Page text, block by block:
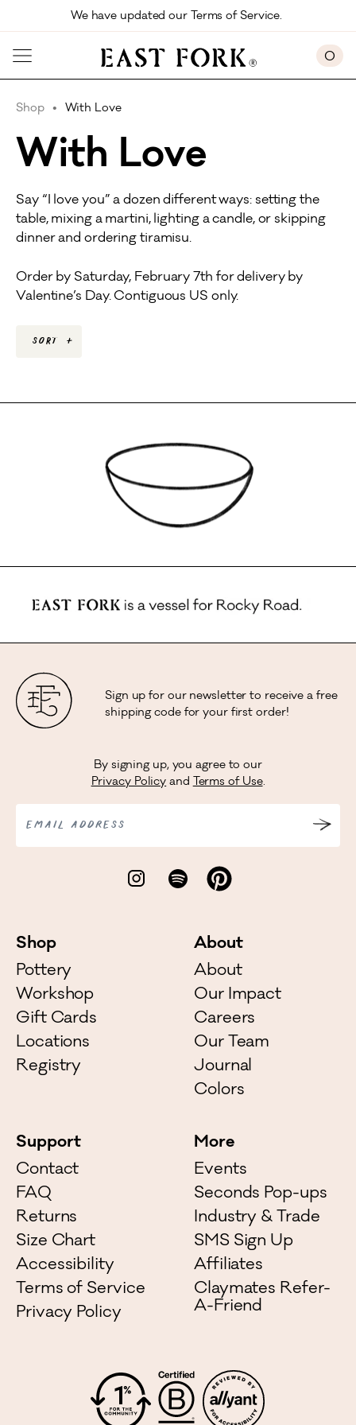
Skip to main contentWe have updated our Terms of Service.
0
Shop With Love
With Love
Say “I love you” a dozen different ways: setting the
table, mixing a martini, lighting a candle, or skipping
dinner and ordering tiramisu.
Order by Saturday, February 7th for delivery by
Valentine’s Day. Contiguous US only.
Sort +
Sign up for our newsletter to receive a free
shipping code for your first order!
By signing up, you agree to our
Privacy Policy and Terms of Use.
EMAIL ADDRESS
Shop
Pottery
Workshop
Gift Cards
Locations
Registry
About
About
Our Impact
Careers
Our Team
Journal
Colors
Support
Contact
FAQ
Returns
Size Chart
Accessibility
Terms of Service
Privacy Policy
More
Events
Seconds Pop-ups
Industry & Trade
SMS Sign Up
Affiliates
Claymates Refer-
A-Friend